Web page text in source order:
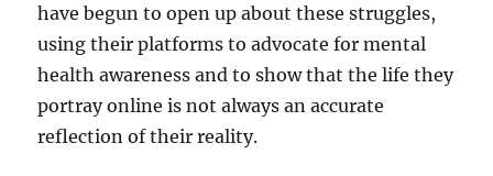
have begun to open up about these struggles,
using their platforms to advocate for mental
health awareness and to show that the life they
portray online is not always an accurate
reflection of their reality.